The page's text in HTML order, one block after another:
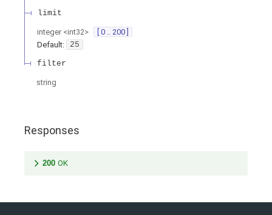
limit
integer <int32>
[ 0 .. 200 ]
Default:
25
filter
string
Responses
200 OK